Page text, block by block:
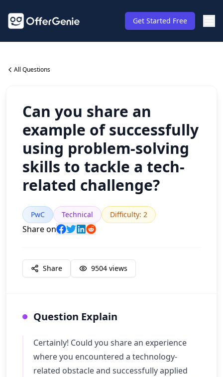
Get Started Free
All Questions
Can you share an
example of successfully
using problem-solving
skills to tackle a tech-
related challenge?
PwC Technical Difficulty: 2
Share on
Share 9504 views
Question Explain
Certainly! Could you share an experience
where you encountered a technology-
related obstacle and successfully applied